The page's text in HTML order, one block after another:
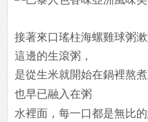
接著來口瑤柱海螺雞球粥
這邊的生滾粥，
是從生米就開始在鍋裡熬
也早已融入在粥
水裡面，每一口都是無比